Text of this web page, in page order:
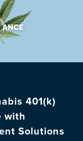
401(k)
with
Solutions